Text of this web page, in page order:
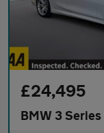
£24,495
BMW 3 Series